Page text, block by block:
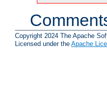
Copyright 2024 The Apache
Licensed under the Apache